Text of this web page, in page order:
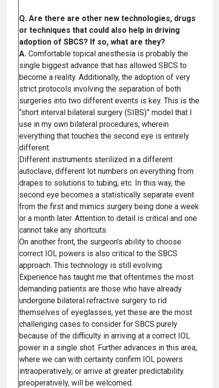
Q. Are there are other new technologies, drugs
or techniques that could also help in driving
adoption of SBCS? If so, what are they?
A. Comfortable topical anesthesia is probably the
single biggest advance that has allowed SBCS to
become a reality. Additionally, the adoption of very
strict protocols involving the separation of both
surgeries into two different events is key. This is the
“short interval bilateral surgery (SIBS)” model that I
use in my own bilateral procedures, wherein
everything that touches the second eye is entirely
different.
Different instruments sterilized in a different
autoclave, different lot numbers on everything from
drapes to solutions to tubing, etc. In this way, the
second eye becomes a statistically separate event
from the first and mimics surgery being done a week
or a month later. Attention to detail is critical and one
cannot take any shortcuts.
On another front, the surgeon's ability to choose
correct IOL powers is also critical to the SBCS
approach. This technology is still evolving.
Experience has taught me that oftentimes the most
demanding patients are those who have already
undergone bilateral refractive surgery to rid
themselves of eyeglasses, yet these are the most
challenging cases to consider for SBCS purely
because of the difficulty in arriving at a correct IOL
power in a single shot. Further advances in this area,
where we can with certainty confirm IOL powers
intraoperatively, or arrive at greater predictability
preoperatively, will be welcomed.